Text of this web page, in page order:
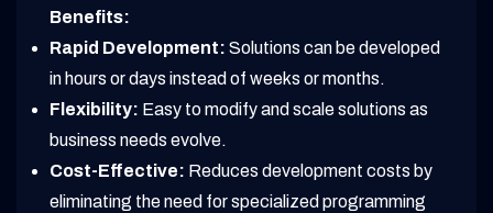
Benefits:
Rapid Development: Solutions can be developed
in hours or days instead of weeks or months.
Flexibility: Easy to modify and scale solutions as
business needs evolve.
Cost-Effective: Reduces development costs by
eliminating the need for specialized programming